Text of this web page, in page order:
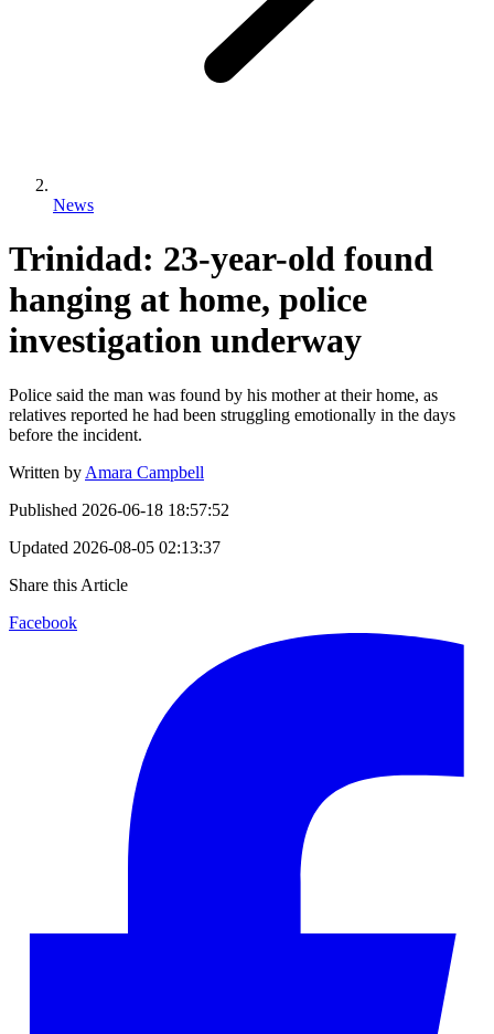
News
Trinidad: 23-year-old found
hanging at home, police
investigation underway
Police said the man was found by his mother at their home, as
relatives reported he had been struggling emotionally in the days
before the incident.
Written by Amara Campbell
Published 2026-06-18 18:57:52
Updated 2026-08-05 02:13:37
Share this Article
Facebook